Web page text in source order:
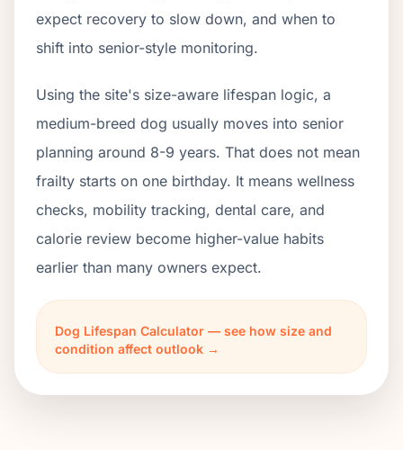
expect recovery to slow down, and when to
shift into senior-style monitoring.
Using the site's size-aware lifespan logic, a
medium-breed dog usually moves into senior
planning around 8-9 years. That does not mean
frailty starts on one birthday. It means wellness
checks, mobility tracking, dental care, and
calorie review become higher-value habits
earlier than many owners expect.
Dog Lifespan Calculator — see how size and
condition affect outlook →